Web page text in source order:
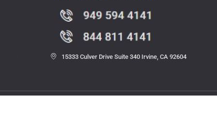
15333 Culver Drive Suite 340 Irvine, CA 92604